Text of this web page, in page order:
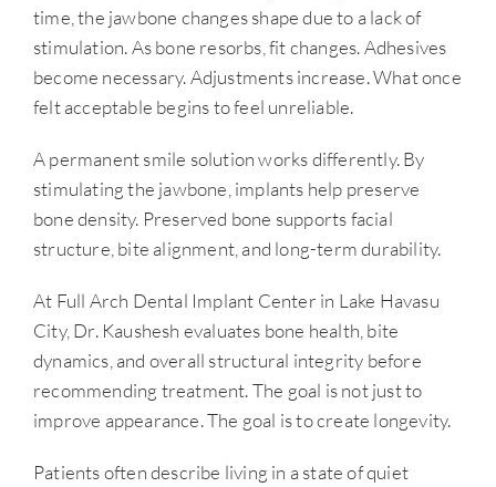
time, the jawbone changes shape due to a lack of
stimulation. As bone resorbs, fit changes. Adhesives
become necessary. Adjustments increase. What once
felt acceptable begins to feel unreliable.
A permanent smile solution works differently. By
stimulating the jawbone, implants help preserve
bone density. Preserved bone supports facial
structure, bite alignment, and long-term durability.
At Full Arch Dental Implant Center in Lake Havasu
City, Dr. Kaushesh evaluates bone health, bite
dynamics, and overall structural integrity before
recommending treatment. The goal is not just to
improve appearance. The goal is to create longevity.
Patients often describe living in a state of quiet